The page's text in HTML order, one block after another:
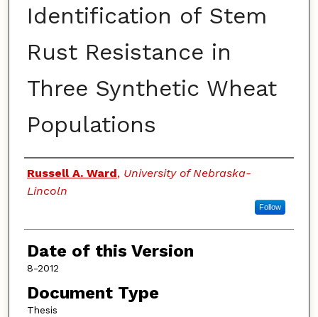
Identification of Stem
Rust Resistance in
Three Synthetic Wheat
Populations
Authors
Russell A. Ward, University of Nebraska-
Lincoln
Follow
Date of this Version
8-2012
Document Type
Thesis